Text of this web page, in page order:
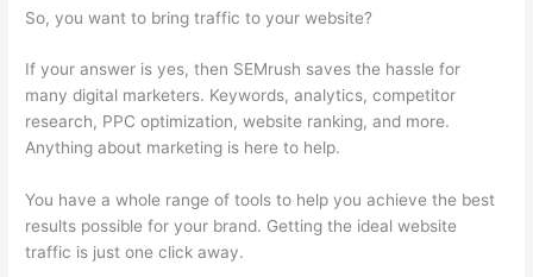
So, you want to bring traffic to your website?
If your answer is yes, then SEMrush saves the hassle for
many digital marketers. Keywords, analytics, competitor
research, PPC optimization, website ranking, and more.
Anything about marketing is here to help.
You have a whole range of tools to help you achieve the best
results possible for your brand. Getting the ideal website
traffic is just one click away.